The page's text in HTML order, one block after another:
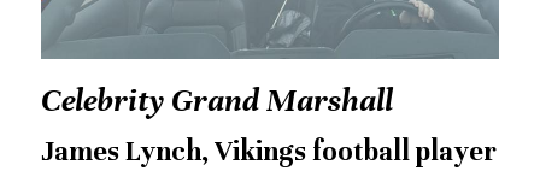
Celebrity Grand Marshall
James Lynch, Vikings football player